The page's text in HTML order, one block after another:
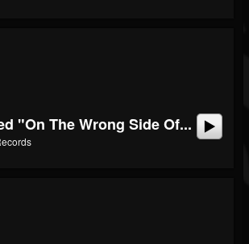
"On The Wrong Side Of...